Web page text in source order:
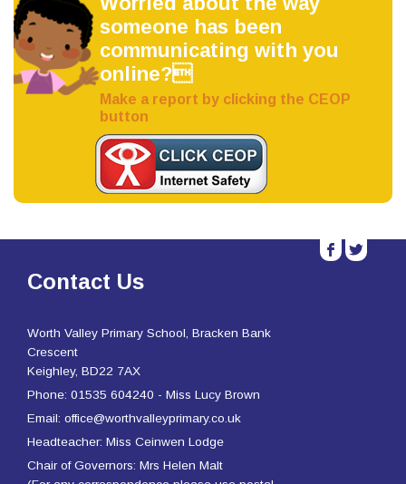
someone has been
communicating with you
online?
Make a report by clicking the CEOP
button
Contact Us
Worth Valley Primary School, Bracken Bank
Crescent
Keighley, BD22 7AX
Phone: 01535 604240 - Miss Lucy Brown
Email: office@worthvalleyprimary.co.uk
Headteacher: Miss Ceinwen Lodge
Chair of Governors: Mrs Helen Malt
b a